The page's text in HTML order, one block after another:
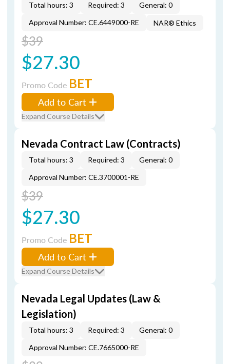
Total hours: 3 Required: 3
General: 0
Approval Number: CE.6449000-RE
NAR® Ethics
$39
$27.30
Promo Code BET
Add to Cart
Expand Course Details
Nevada Contract Law (Contracts)
Total hours: 3 Required: 3
General: 0
Approval Number: CE.3700001-RE
$39
$27.30
Promo Code BET
Add to Cart
Expand Course Details
Nevada Legal Updates (Law &
Legislation)
Total hours: 3 Required: 3
General: 0
Approval Number: CE.7665000-RE